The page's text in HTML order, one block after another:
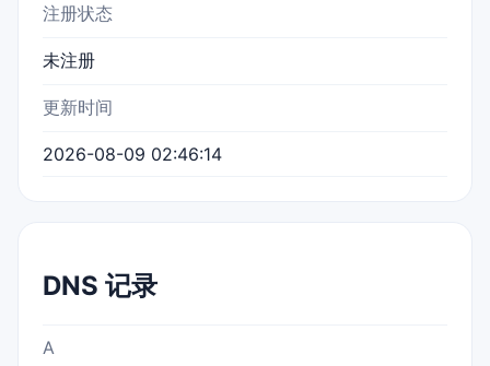
注册状态
未注册
更新时间
2026-08-09 02:46:14
DNS 记录
A